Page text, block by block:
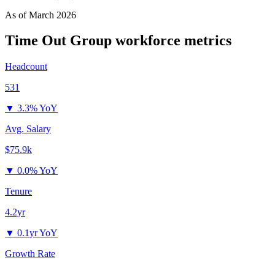
As ofMarch 2026
Time Out Group workforce metrics
Headcount
531
▼ 3.3% YoY
Avg. Salary
$75.9k
▼ 0.0% YoY
Tenure
4.2yr
▼ 0.1yr YoY
Growth Rate